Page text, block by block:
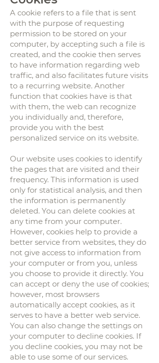
A cookie refers to a file that is sent
with the purpose of requesting
permission to be stored on your
computer, by accepting such a file is
created, and the cookie then serves
to have information regarding web
traffic, and also facilitates future visits
to a recurring website. Another
function that cookies have is that
with them, the web can recognize
you individually and, therefore,
provide you with the best
personalized service on its website.
Our website uses cookies to identify
the pages that are visited and their
frequency. This information is used
only for statistical analysis, and then
the information is permanently
deleted. You can delete cookies at
any time from your computer.
However, cookies help to provide a
better service from websites, they do
not give access to information from
your computer or from you, unless
you choose to provide it directly. You
can accept or deny the use of cookies;
however, most browsers
automatically accept cookies, as it
serves to have a better web service.
You can also change the settings on
your computer to decline cookies. If
you decline cookies, you may not be
able to use some of our services.